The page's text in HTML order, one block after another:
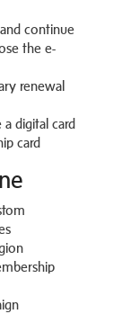
continue
the e-
renewal
digital card
card